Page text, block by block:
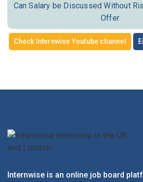
Can Salary be Discussed Without
Offer
Check Internwise Youtube channel
Internwise is an online job board